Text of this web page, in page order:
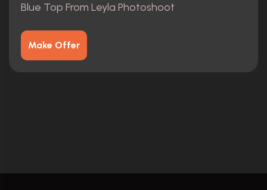
Blue Top From Leyla Photoshoot
Make Offer